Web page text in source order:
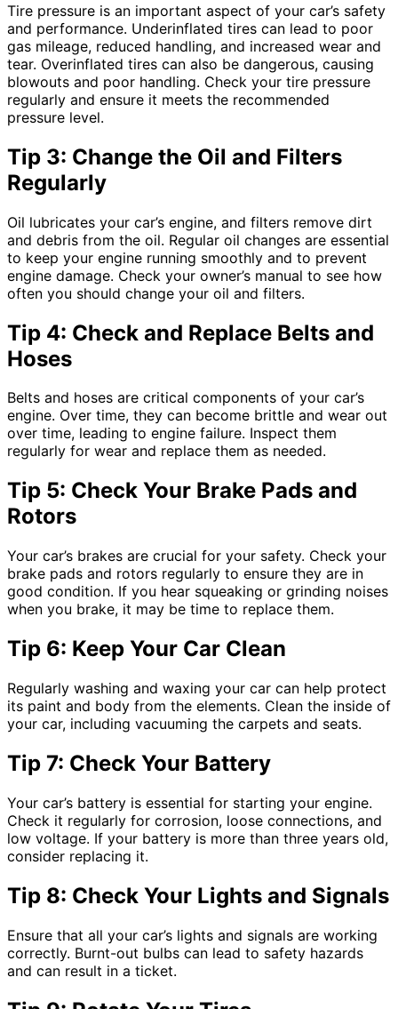
Tire pressure is an important aspect of your car’s safety
and performance. Underinflated tires can lead to poor
gas mileage, reduced handling, and increased wear and
tear. Overinflated tires can also be dangerous, causing
blowouts and poor handling. Check your tire pressure
regularly and ensure it meets the recommended
pressure level.
Tip 3: Change the Oil and Filters
Regularly
Oil lubricates your car’s engine, and filters remove dirt
and debris from the oil. Regular oil changes are essential
to keep your engine running smoothly and to prevent
engine damage. Check your owner’s manual to see how
often you should change your oil and filters.
Tip 4: Check and Replace Belts and
Hoses
Belts and hoses are critical components of your car’s
engine. Over time, they can become brittle and wear out
over time, leading to engine failure. Inspect them
regularly for wear and replace them as needed.
Tip 5: Check Your Brake Pads and
Rotors
Your car’s brakes are crucial for your safety. Check your
brake pads and rotors regularly to ensure they are in
good condition. If you hear squeaking or grinding noises
when you brake, it may be time to replace them.
Tip 6: Keep Your Car Clean
Regularly washing and waxing your car can help protect
its paint and body from the elements. Clean the inside of
your car, including vacuuming the carpets and seats.
Tip 7: Check Your Battery
Your car’s battery is essential for starting your engine.
Check it regularly for corrosion, loose connections, and
low voltage. If your battery is more than three years old,
consider replacing it.
Tip 8: Check Your Lights and Signals
Ensure that all your car’s lights and signals are working
correctly. Burnt-out bulbs can lead to safety hazards
and can result in a ticket.